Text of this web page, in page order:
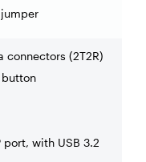
jumper
connectors (2T2R)
button
port, with USB 3.2